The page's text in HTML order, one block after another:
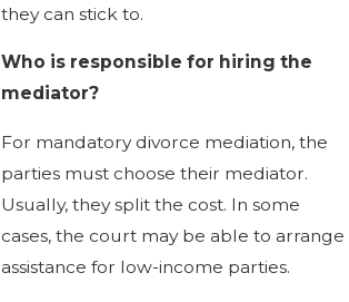
they can stick to.
Who is responsible for hiring the
mediator?
For mandatory divorce mediation, the
parties must choose their mediator.
Usually, they split the cost. In some
cases, the court may be able to arrange
assistance for low-income parties.